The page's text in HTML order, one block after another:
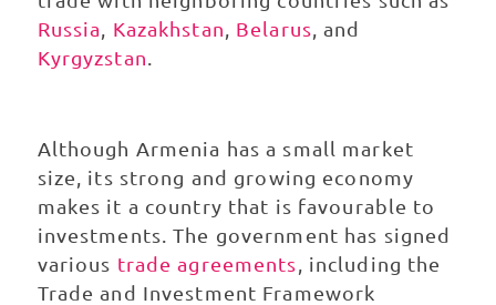
Russia
Kazakhstan Belarus , and
Kyrgyzstan
Although Armenia has a small market
size, its strong and growing economy
makes it a country that is favourable to
investments. The government has signed
various trade agreements, including the
Trade and Investment Framework